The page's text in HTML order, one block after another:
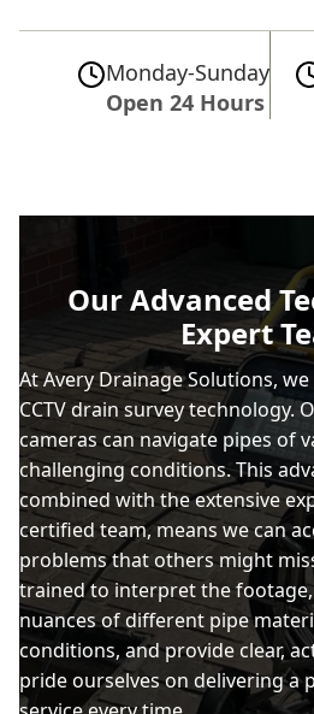
Monday-Sunday
Open 24 Hours
Our Advanced
Expert
At Avery Drainage Solutions,
CCTV drain survey technology.
cameras can navigate pipes of
challenging conditions. This
combined with the extensive
certified team, means we can
problems that others might
trained to interpret the
nuances of different pipe
conditions, and provide clear,
pride ourselves on delivering a